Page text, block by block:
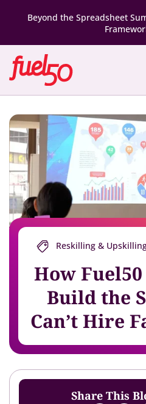
Beyond the Spreadsheet
Reskilling &
How
Build the
Can’t Hire
Share This